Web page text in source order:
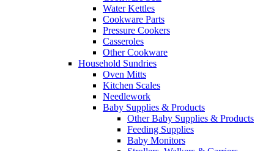
Water Kettles
Cookware Parts
Pressure Cookers
Casseroles
Other Cookware
Household Sundries
Oven Mitts
Kitchen Scales
Needlework
Baby Supplies & Products
Other Baby Supplies & Products
Feeding Supplies
Baby Monitors